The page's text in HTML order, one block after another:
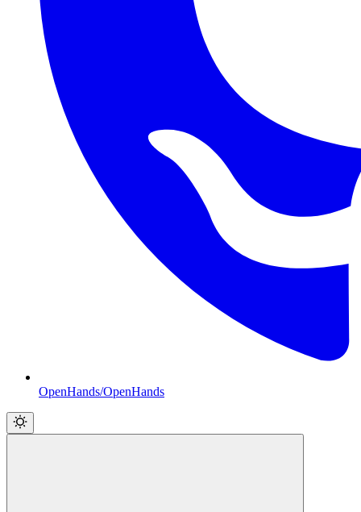
OpenHands/OpenHands